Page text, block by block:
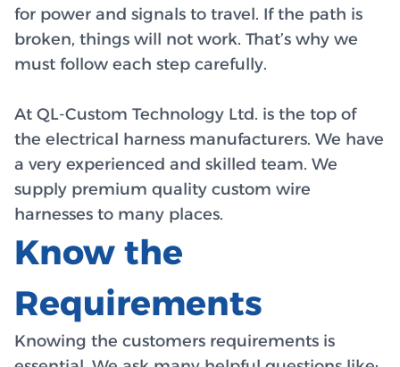
for power and signals to travel. If the path is
broken, things will not work. That’s why we
must follow each step carefully.
At QL-Custom Technology Ltd. is the top of
the electrical harness manufacturers. We have
a very experienced and skilled team. We
supply premium quality custom wire
harnesses to many places.
Know the
Requirements
Knowing the customers requirements is